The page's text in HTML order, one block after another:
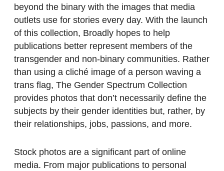
beyond the binary with the images that media
outlets use for stories every day. With the launch
of this collection, Broadly hopes to help
publications better represent members of the
transgender and non-binary communities. Rather
than using a cliché image of a person waving a
trans flag, The Gender Spectrum Collection
provides photos that don’t necessarily define the
subjects by their gender identities but, rather, by
their relationships, jobs, passions, and more.
Stock photos are a significant part of online
media. From major publications to personal